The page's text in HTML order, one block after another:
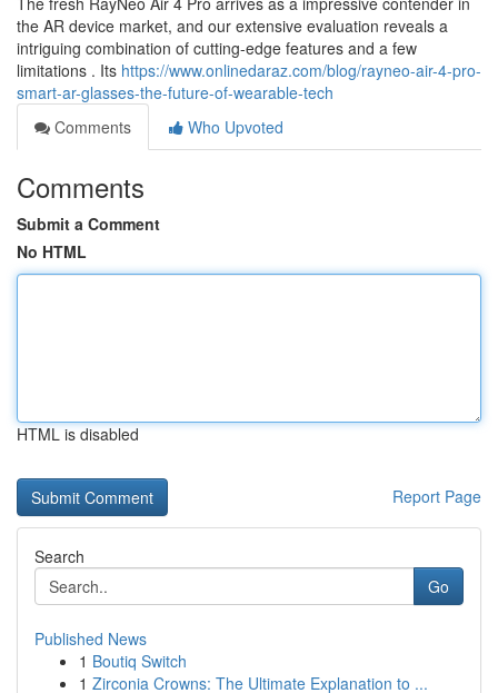
the AR device market, and our extensive evaluation reveals a
intriguing combination of cutting-edge features and a few
limitations . Its https://www.onlinedaraz.com/blog/rayneo-air-4-pro-
smart-ar-glasses-the-future-of-wearable-tech
Comments
Who Upvoted
Comments
Submit a Comment
No HTML
HTML is disabled
Report Page
Search
Go
Published News
1 Boutiq Switch
1 Zirconia Crowns: The Ultimate Explanation to ...